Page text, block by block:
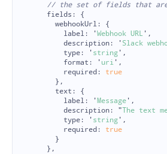
// the set of fields that
fields :
{
webhookUrl :
{
label : 'Webhook URL ' ,
description : ' Slack
type : ' string ' ,
format : ' uri ' ,
required :
true
},
text :
{
label : ' Message ' ,
description : "The text
type : ' string ' ,
required :
true
}
},